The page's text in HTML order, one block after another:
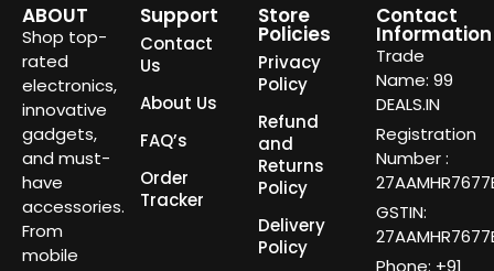
ABOUT
Shop top-
rated
electronics,
innovative
gadgets,
and must-
have
accessories.
From
mobile
Support
Contact
Us
About Us
FAQ’s
Order
Tracker
Store
Policies
Privacy
Policy
Refund
and
Returns
Policy
Delivery
Policy
Contact
Information
Trade
Name: 99
DEALS.IN
Registration
Number :
GSTIN:
Phone: +91